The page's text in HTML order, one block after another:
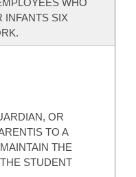
WHO
INFANTS SIX
OR
TO A
THE
STUDENT